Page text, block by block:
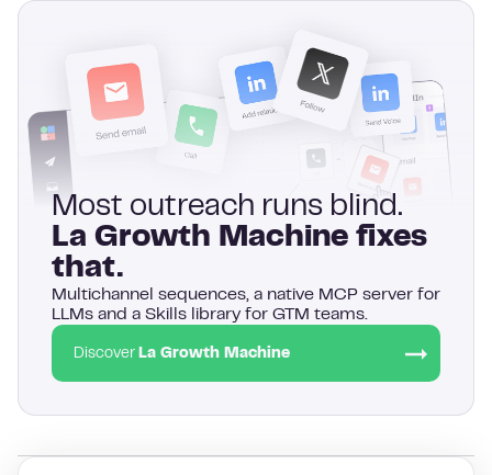
Most outreach runs blind.
La Growth Machine fixes
that.
Multichannel sequences, a native MCP server for
LLMs and a Skills library for GTM teams.
Discover La Growth Machine